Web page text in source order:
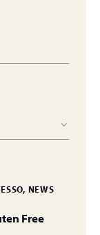
NEWS
Free